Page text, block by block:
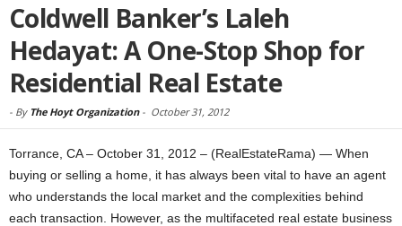
Coldwell Banker’s Laleh
Hedayat: A One-Stop Shop for
Residential Real Estate
- By The Hoyt Organization- October 31, 2012
Torrance, CA – October 31, 2012 – (RealEstateRama) — When
buying or selling a home, it has always been vital to have an agent
who understands the local market and the complexities behind
each transaction. However, as the multifaceted real estate business